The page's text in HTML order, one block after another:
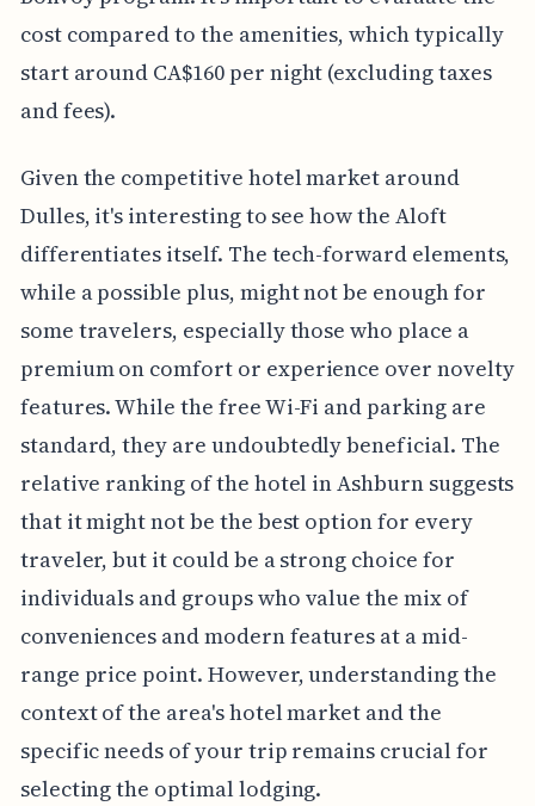
cost compared to the amenities, which typically
start around CA$160 per night (excluding taxes
and fees).
Given the competitive hotel market around
Dulles, it's interesting to see how the Aloft
differentiates itself. The tech-forward elements,
while a possible plus, might not be enough for
some travelers, especially those who place a
premium on comfort or experience over novelty
features. While the free Wi-Fi and parking are
standard, they are undoubtedly beneficial. The
relative ranking of the hotel in Ashburn suggests
that it might not be the best option for every
traveler, but it could be a strong choice for
individuals and groups who value the mix of
conveniences and modern features at a mid-
range price point. However, understanding the
context of the area's hotel market and the
specific needs of your trip remains crucial for
selecting the optimal lodging.